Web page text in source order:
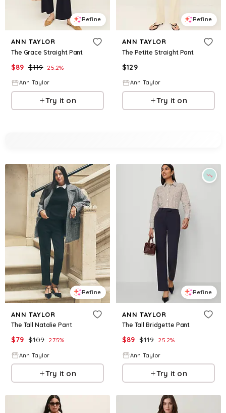
Refine
ANN TAYLOR
The Grace Straight Pant
$89 $119 25.2%
Ann Taylor
Try it on
Refine
ANN TAYLOR
The Petite Straight Pant
$129
Ann Taylor
Try it on
Refine
ANN TAYLOR
The Tall Natalie Pant
$79 $109 27.5%
Ann Taylor
Try it on
Refine
ANN TAYLOR
The Tall Bridgette Pant
$89 $119 25.2%
Ann Taylor
Try it on